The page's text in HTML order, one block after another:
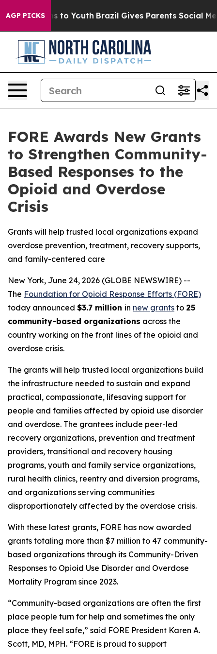
AGP PICKS
Harms to Youth Brazil Gives Parents Social Media
FORE Awards New Grants
to Strengthen Community-
Based Responses to the
Opioid and Overdose
Crisis
Grants will help trusted local organizations expand
overdose prevention, treatment, recovery supports,
and family-centered care
New York, June 24, 2026 (GLOBE NEWSWIRE) --
The Foundation for Opioid Response Efforts (FORE)
today announced $3.7 million in new grants to 25
community-based organizations across the
country working on the front lines of the opioid and
overdose crisis.
The grants will help trusted local organizations build
the infrastructure needed to sustain and expand
practical, compassionate, lifesaving support for
people and families affected by opioid use disorder
and overdose. The grantees include peer-led
recovery organizations, prevention and treatment
providers, transitional and recovery housing
programs, youth and family service organizations,
rural health clinics, reentry and diversion programs,
and organizations serving communities
disproportionately affected by the overdose crisis.
With these latest grants, FORE has now awarded
grants totaling more than $7 million to 47 community-
based organizations through its Community-Driven
Responses to Opioid Use Disorder and Overdose
Mortality Program since 2023.
“Community-based organizations are often the first
place people turn for help and sometimes the only
place they feel safe,” said FORE President Karen A.
Scott, MD, MPH. “FORE is proud to support